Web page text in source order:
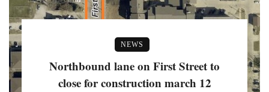
NEWS
Northbound lane on First Street to
close for construction march 12